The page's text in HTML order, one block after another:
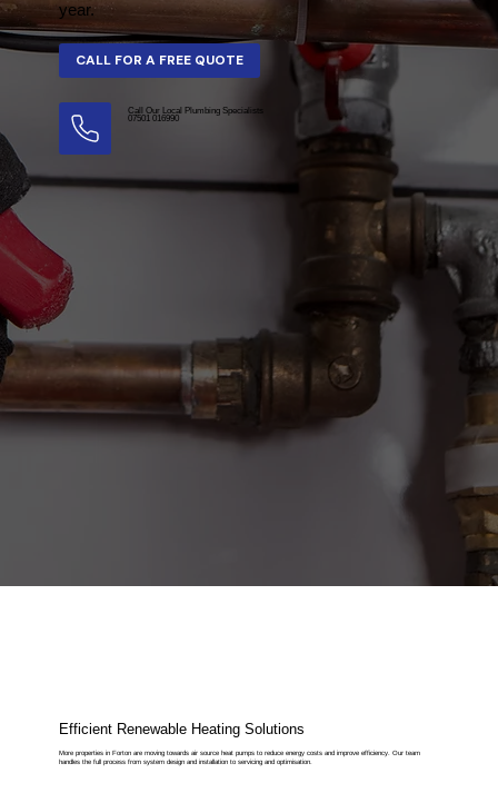
year.
CALL FOR A FREE QUOTE
Call Our Local Plumbing Specialists
07501 016990
Efficient Renewable Heating Solutions
More properties in Forton are moving towards air source heat pumps to reduce energy costs and improve efficiency. Our team
handles the full process from system design and installation to servicing and optimisation.